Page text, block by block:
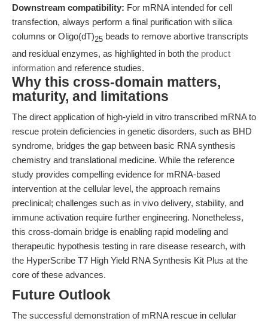
Downstream compatibility: For mRNA intended for cell
transfection, always perform a final purification with silica
columns or Oligo(dT)25 beads to remove abortive transcripts
and residual enzymes, as highlighted in both the product
information and reference studies.
Why this cross-domain matters,
maturity, and limitations
The direct application of high-yield in vitro transcribed mRNA to
rescue protein deficiencies in genetic disorders, such as BHD
syndrome, bridges the gap between basic RNA synthesis
chemistry and translational medicine. While the reference
study provides compelling evidence for mRNA-based
intervention at the cellular level, the approach remains
preclinical; challenges such as in vivo delivery, stability, and
immune activation require further engineering. Nonetheless,
this cross-domain bridge is enabling rapid modeling and
therapeutic hypothesis testing in rare disease research, with
the HyperScribe T7 High Yield RNA Synthesis Kit Plus at the
core of these advances.
Future Outlook
The successful demonstration of mRNA rescue in cellular